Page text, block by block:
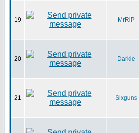
19 MrRiP
20 Darkie
21 Sixguns